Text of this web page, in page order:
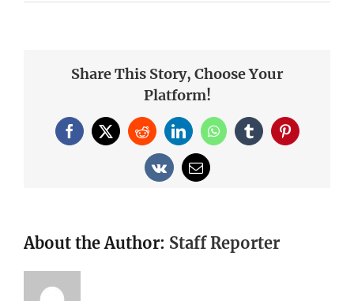
Share This Story, Choose Your
Platform!
Facebook
X RedditLinkedInWhatsApp
TumblrPinterest
Vk Email
About the Author: Staff Reporter